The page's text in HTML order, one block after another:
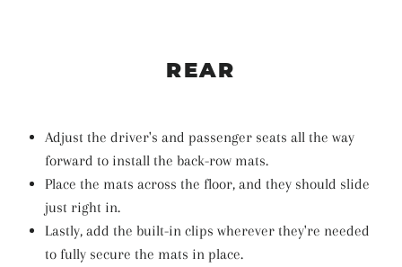
REAR
Adjust the driver's and passenger seats all the way
forward to install the back-row mats.
Place the mats across the floor, and they should slide
just right in.
Lastly, add the built-in clips wherever they're needed
to fully secure the mats in place.